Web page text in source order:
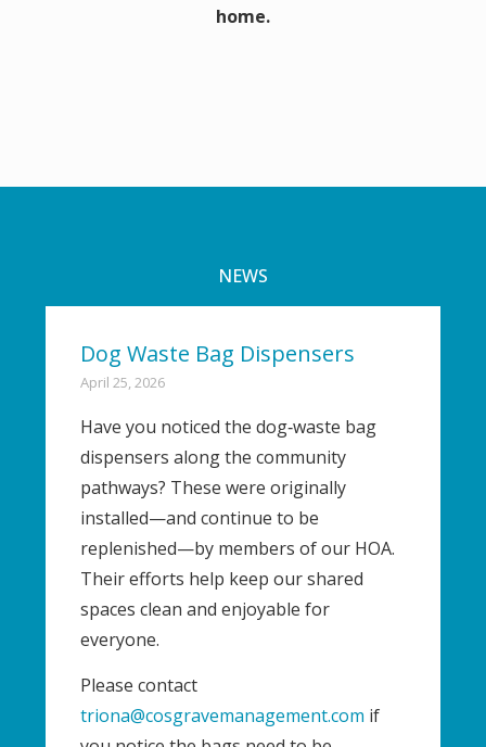
home.
NEWS
Dog Waste Bag Dispensers
April 25, 2026
Have you noticed the dog‑waste bag
dispensers along the community
pathways? These were originally
installed—and continue to be
replenished—by members of our HOA.
Their efforts help keep our shared
spaces clean and enjoyable for
everyone.
Please contact
triona@cosgravemanagement.com if